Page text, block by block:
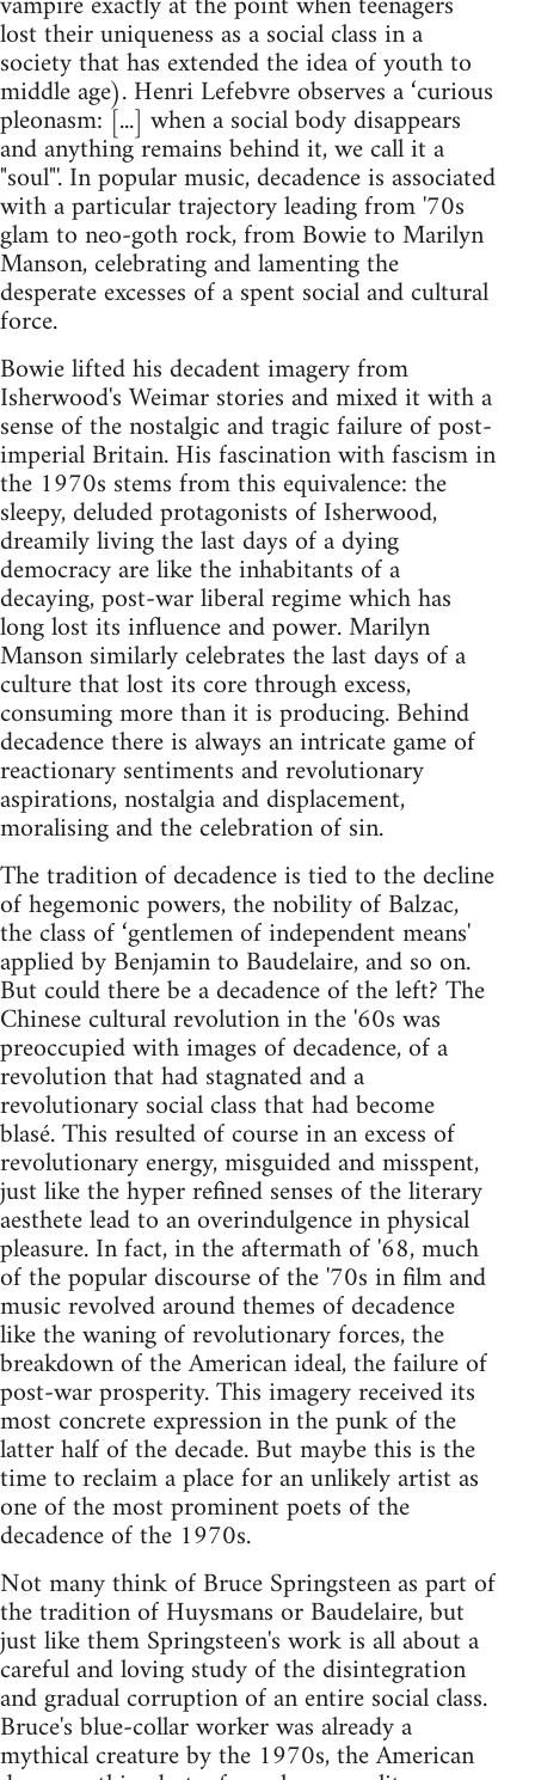
lost their uniqueness as a social class in a
society that has extended the idea of youth to
middle age). Henri Lefebvre observes a ‘curious
pleonasm: [...] when a social body disappears
and anything remains behind it, we call it a
"soul"'. In popular music, decadence is associated
with a particular trajectory leading from '70s
glam to neo-goth rock, from Bowie to Marilyn
Manson, celebrating and lamenting the
desperate excesses of a spent social and cultural
force.
Bowie lifted his decadent imagery from
Isherwood's Weimar stories and mixed it with a
sense of the nostalgic and tragic failure of post-
imperial Britain. His fascination with fascism in
the 1970s stems from this equivalence: the
sleepy, deluded protagonists of Isherwood,
dreamily living the last days of a dying
democracy are like the inhabitants of a
decaying, post-war liberal regime which has
long lost its influence and power. Marilyn
Manson similarly celebrates the last days of a
culture that lost its core through excess,
consuming more than it is producing. Behind
decadence there is always an intricate game of
reactionary sentiments and revolutionary
aspirations, nostalgia and displacement,
moralising and the celebration of sin.
The tradition of decadence is tied to the decline
of hegemonic powers, the nobility of Balzac,
the class of ‘gentlemen of independent means'
applied by Benjamin to Baudelaire, and so on.
But could there be a decadence of the left? The
Chinese cultural revolution in the '60s was
preoccupied with images of decadence, of a
revolution that had stagnated and a
revolutionary social class that had become
blasé. This resulted of course in an excess of
revolutionary energy, misguided and misspent,
just like the hyper refined senses of the literary
aesthete lead to an overindulgence in physical
pleasure. In fact, in the aftermath of '68, much
of the popular discourse of the '70s in film and
music revolved around themes of decadence
like the waning of revolutionary forces, the
breakdown of the American ideal, the failure of
post-war prosperity. This imagery received its
most concrete expression in the punk of the
latter half of the decade. But maybe this is the
time to reclaim a place for an unlikely artist as
one of the most prominent poets of the
decadence of the 1970s.
Not many think of Bruce Springsteen as part of
the tradition of Huysmans or Baudelaire, but
just like them Springsteen's work is all about a
careful and loving study of the disintegration
and gradual corruption of an entire social class.
Bruce's blue-collar worker was already a
mythical creature by the 1970s, the American